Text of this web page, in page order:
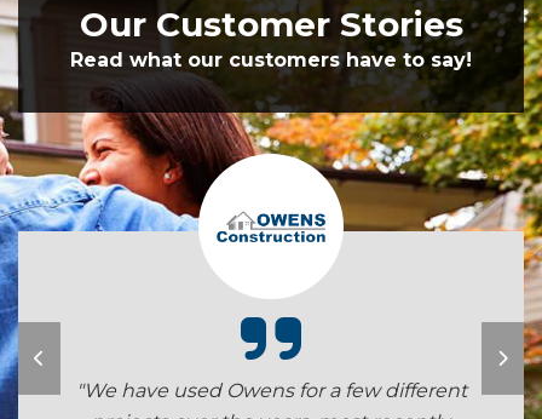
Our Customer Stories
Read what our customers have to say!
"We have used Owens for a few different